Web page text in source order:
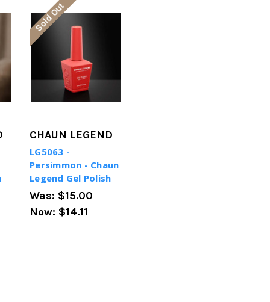
Sold Out
CHAUN LEGEND
LG5063 -
Persimmon - Chaun
Legend Gel Polish
Was: $15.00
Now: $14.11